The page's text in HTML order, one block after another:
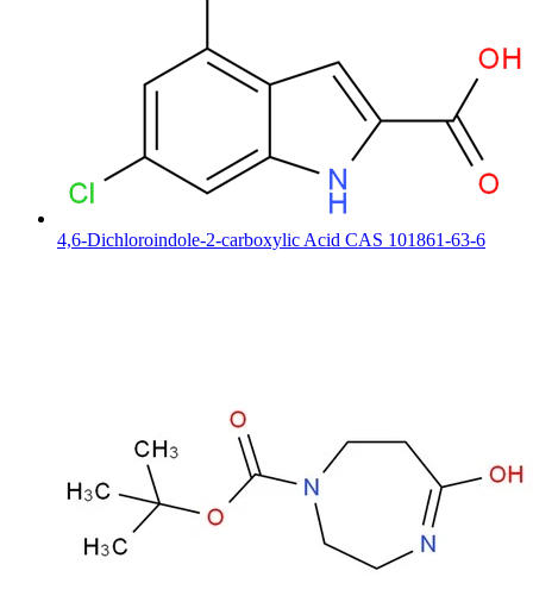
4,6-Dichloroindole-2-carboxylic Acid CAS 101861-63-6